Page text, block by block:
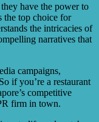
have the power to
the top choice for
the intricacies of
narratives that
campaigns,
if you’re a restaurant
competitive
firm in town.